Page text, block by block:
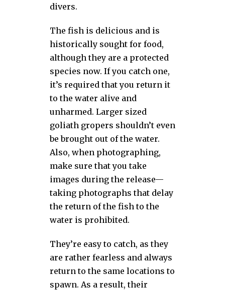
divers.
The fish is delicious and is
historically sought for food,
although they are a protected
species now. If you catch one,
it’s required that you return it
to the water alive and
unharmed. Larger sized
goliath gropers shouldn’t even
be brought out of the water.
Also, when photographing,
make sure that you take
images during the release—
taking photographs that delay
the return of the fish to the
water is prohibited.
They’re easy to catch, as they
are rather fearless and always
return to the same locations to
spawn. As a result, their